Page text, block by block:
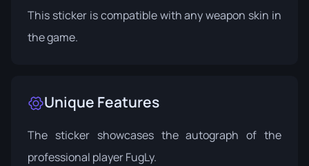
This sticker is compatible with any weapon skin in
the game.
Unique Features
The sticker showcases the autograph of the
professional player FugLy.